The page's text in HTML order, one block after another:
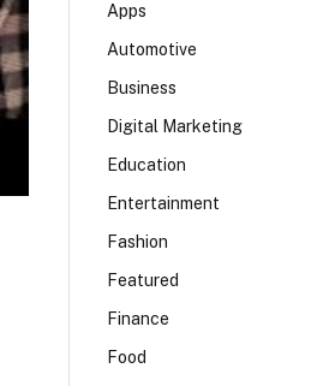
Apps
Automotive
Business
Digital Marketing
Education
Entertainment
Fashion
Featured
Finance
Food